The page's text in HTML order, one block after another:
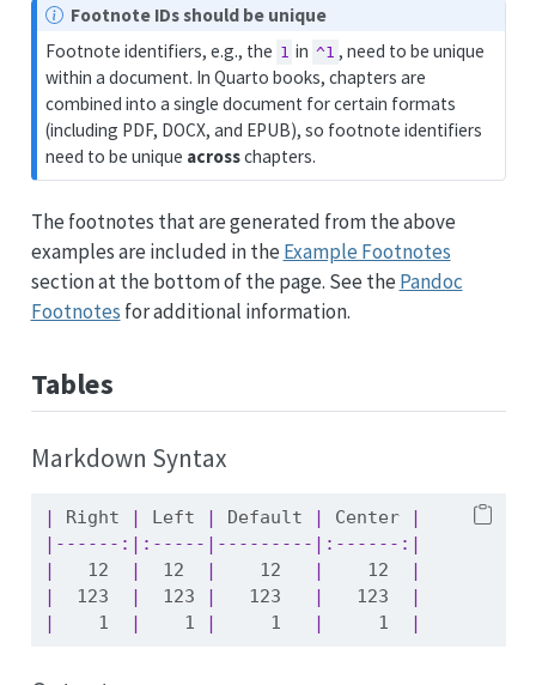
N
o
t
Footnote IDs should be unique
Footnote identifiers, e.g., the 1 in ^1 , need to be unique
within a document. In Quarto books, chapters are
combined into a single document for certain formats
(including PDF, DOCX, and EPUB), so footnote identifiers
need to be unique acrosschapters.
The footnotes that are generated from the above
examples are included in the Example Footnotes
section at the bottom of the page. See the Pandoc
Footnotes for additional information.
Tables
Markdown Syntax
| Right | Left | Default | Center
|
|------:|:-----|---------|:------:|
|
   12
|
  12
|
    12
|
    12
|
|
  123
|
  123
|
   123
|
   123
|
|
    1
|
    1
|
     1
|
     1
|